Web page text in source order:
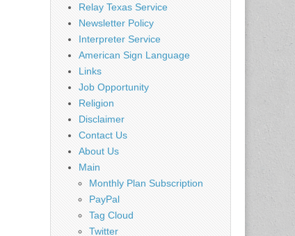
Relay Texas Service
Newsletter Policy
Interpreter Service
American Sign Language
Links
Job Opportunity
Religion
Disclaimer
Contact Us
About Us
Main
Monthly Plan Subscription
PayPal
Tag Cloud
Twitter